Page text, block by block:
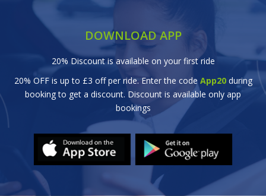
DOWNLOAD APP
20% Discount is available on your first ride
20% OFF is up to £3 off per ride. Enter the code App20during
booking to get a discount. Discount is available only app
bookings